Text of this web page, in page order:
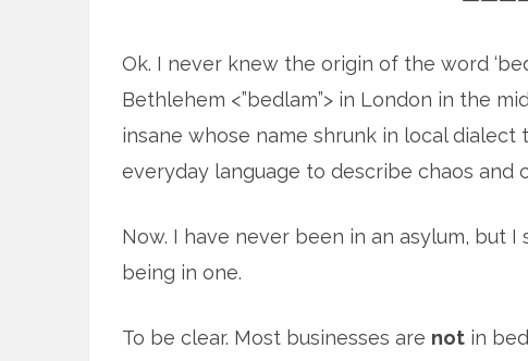
Ok. I never knew the origin of the word
Bethlehem <”bedlam”> in London in the
insane whose name shrunk in local
everyday language to describe chaos and
Now. I have never been in an asylum, but
being in one.
To be clear. Most businesses are not in